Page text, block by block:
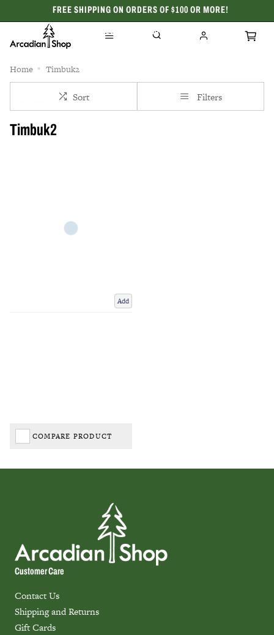
FREE SHIPPING ON ORDERS OF $100 OR MORE!
CELEBRATING 50 YEARS
Home Timbuk2
Sort Filters
Timbuk2
Add
COMPARE PRODUCT
Customer Care
Contact Us
Shipping and Returns
Gift Cards